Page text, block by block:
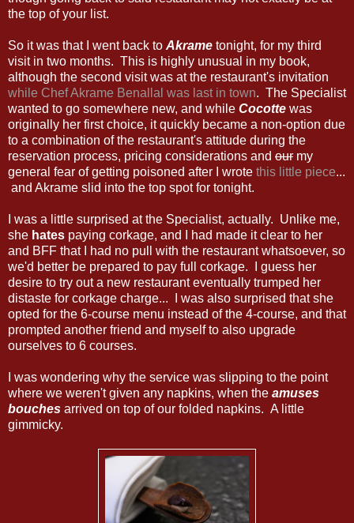
the top of your list.
So it was that I went back to Akrame tonight, for my third
visit in two months. This is highly unusual in my book,
although the second visit was at the restaurant's invitation
while Chef Akrame Benallal was last in town. The Specialist
wanted to go somewhere new, and while Cocotte was
originally her first choice, it quickly became a non-option due
to a combination of the restaurant's attitude during the
reservation process, pricing considerations and our my
general fear of getting poisoned after I wrote this little piece...
and Akrame slid into the top spot for tonight.
I was a little surprised at the Specialist, actually. Unlike me,
she hates paying corkage, and I had made it clear to her
and BFF that I had no pull with the restaurant whatsoever, so
we'd better be prepared to pay full corkage. I guess her
desire to try out a new restaurant eventually trumped her
distaste for corkage charge... I was also surprised that she
opted for the 6-course menu instead of the 4-course, and that
prompted another friend and myself to also upgrade
ourselves to 6 courses.
I was wondering why the service was slipping to the point
where we weren't given any napkins, when the amuses
bouches arrived on top of our folded napkins. A little
gimmicky.